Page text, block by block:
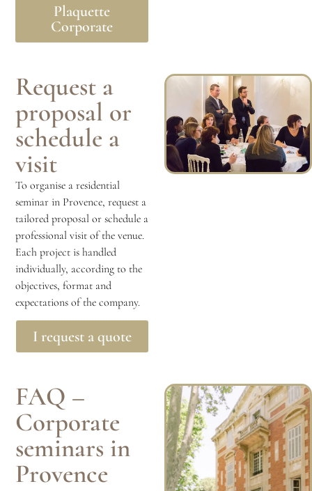
Plaquette
Corporate
Request a
proposal or
schedule a
visit
To organise a residential
seminar in Provence, request a
tailored proposal or schedule a
professional visit of the venue.
Each project is handled
individually, according to the
objectives, format and
expectations of the company.
I request a quote
FAQ –
Corporate
seminars in
Provence